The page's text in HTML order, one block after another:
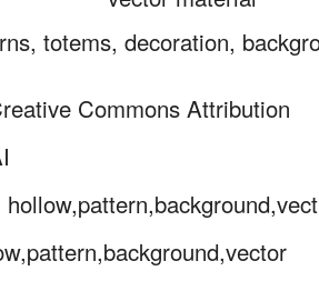
totems, decoration,
Commons Attribution
hollow,pattern,background,vect